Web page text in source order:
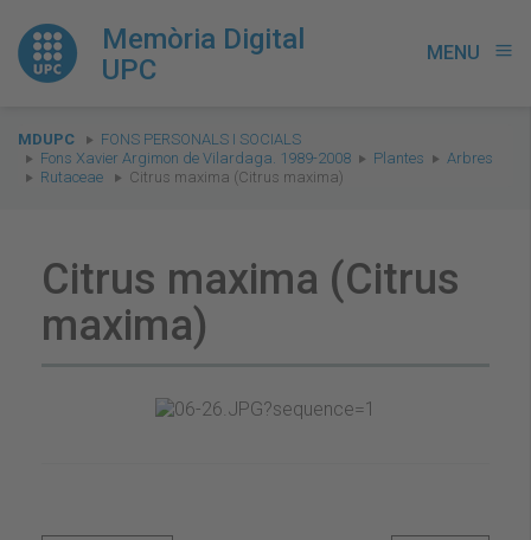
Memòria Digital
UPC
MENU menu
You
are
here:
MDUPC
FONS PERSONALS I SOCIALS
Fons Xavier Argimon de Vilardaga. 1989-2008
Plantes
Arbres
Rutaceae
Citrus maxima (Citrus maxima)
Citrus maxima (Citrus
maxima)